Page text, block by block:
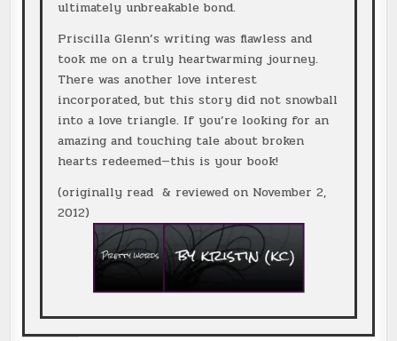
ultimately unbreakable bond.
Priscilla Glenn’s writing was flawless and
took me on a truly heartwarming journey.
There was another love interest
incorporated, but this story did not snowball
into a love triangle. If you’re looking for an
amazing and touching tale about broken
hearts redeemed—this is your book!
(originally read & reviewed on November 2,
2012)